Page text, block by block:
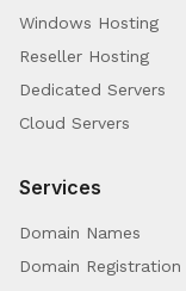
Windows Hosting
Reseller Hosting
Dedicated Servers
Cloud Servers
Services
Domain Names
Domain Registration